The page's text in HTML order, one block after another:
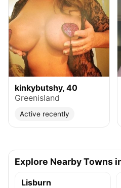
kinkybutshy, 40
Greenisland
Active recently
Explore Nearby Towns
Lisburn